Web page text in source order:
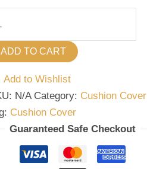
ADD TO CART
Add to Wishlist
N/A Category: Cushion Cover
Cushion Cover
Guaranteed Safe Checkout